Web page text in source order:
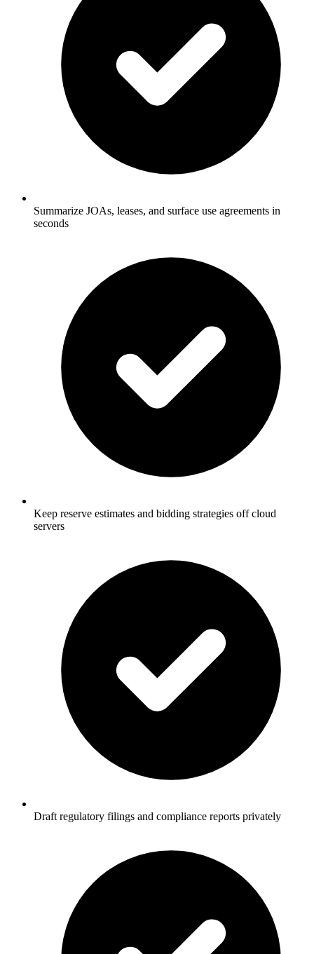
Summarize JOAs, leases, and surface use agreements in
seconds
Keep reserve estimates and bidding strategies off cloud
servers
Draft regulatory filings and compliance reports privately